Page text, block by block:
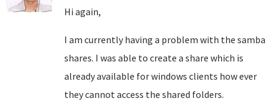
Hi again,
I am currently having a problem with the samba
shares. I was able to create a share which is
already available for windows clients how ever
they cannot access the shared folders.